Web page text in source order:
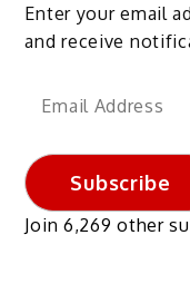
Enter your email
and receive
Email
Subscribe
Join 6,269 other